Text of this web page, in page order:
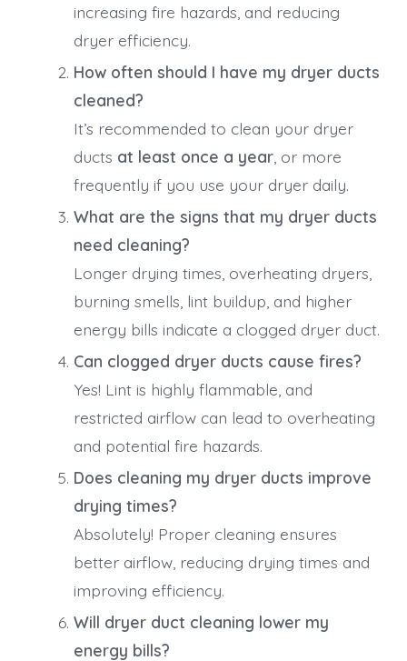
increasing fire hazards, and reducing
dryer efficiency.
How often should I have my dryer ducts
cleaned?
It’s recommended to clean your dryer
ducts at least once a year , or more
frequently if you use your dryer daily.
What are the signs that my dryer ducts
need cleaning?
Longer drying times, overheating dryers,
burning smells, lint buildup, and higher
energy bills indicate a clogged dryer duct.
Can clogged dryer ducts cause fires?
Yes! Lint is highly flammable, and
restricted airflow can lead to overheating
and potential fire hazards.
Does cleaning my dryer ducts improve
drying times?
Absolutely! Proper cleaning ensures
better airflow, reducing drying times and
improving efficiency.
Will dryer duct cleaning lower my
energy bills?